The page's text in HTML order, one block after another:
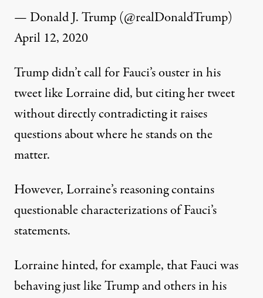
— Donald J. Trump (@realDonaldTrump)
April 12, 2020
Trump didn’t call for Fauci’s ouster in his
tweet like Lorraine did, but citing her tweet
without directly contradicting it raises
questions about where he stands on the
matter.
However, Lorraine’s reasoning contains
questionable characterizations of Fauci’s
statements.
Lorraine hinted, for example, that Fauci was
behaving just like Trump and others in his